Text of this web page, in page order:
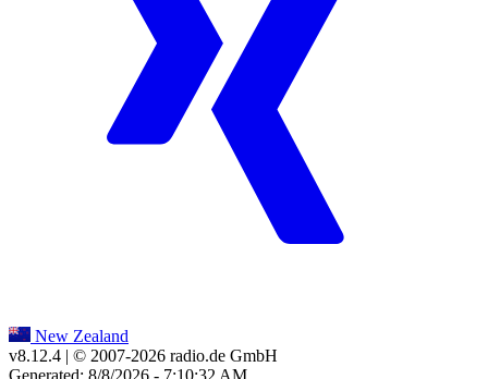
New Zealand
v8.12.4 | © 2007-2026 radio.de GmbH